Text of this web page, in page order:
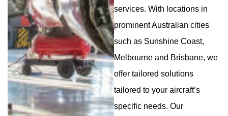
services. With locations in
prominent Australian cities
such as Sunshine Coast,
Melbourne and Brisbane, we
offer tailored solutions
tailored to your aircraft’s
specific needs. Our